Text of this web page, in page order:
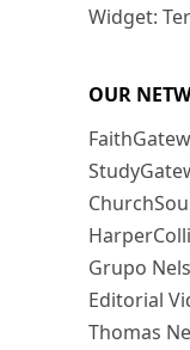
Widget:
OUR
Grupo
Editorial
Thomas